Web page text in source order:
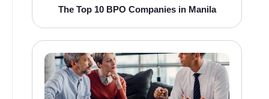
The Top 10 BPO Companies in Manila